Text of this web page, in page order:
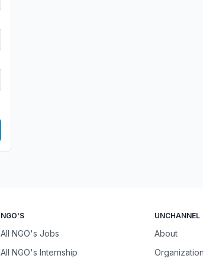
NGO'S
All NGO's Jobs
All NGO's Internship
UNCHANNEL
About